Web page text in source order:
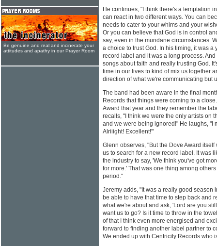
He continues, "I think there's a temptation
can react in two different ways. You can
needs to cater to your whims and your
Or you can believe that God is in control
say, even in the mundane circumstances.
a choice to trust God. In his timing, it was
record label and it was a long process.
songs about faith and really trusting God.
time in our lives to kind of mix us together
direction of what we're communicating but
The band had been aware in the final
Records that things were coming to a
Award that year and they remember the
recalls, "I think we were the only artists on
and we were being ignored!" He laughs, "I
Alriiight! Excellent!'"
Glenn observes, "But the Dove Award
us to search for a new record label. It was
the industry to say, 'We think you've got
for more.' That was one thing among
period."
Jeremy adds, "It was a really good season
be able to have that time to step back and
what we're about and ask, 'Lord are you
want us to go? Is it time to throw in the
of that I think even more energised and
forward to finding another label partner to
We ended up with Centricity Records who
Be genuine and real and incinerate your
attitudes and apathy in our Prayer Room